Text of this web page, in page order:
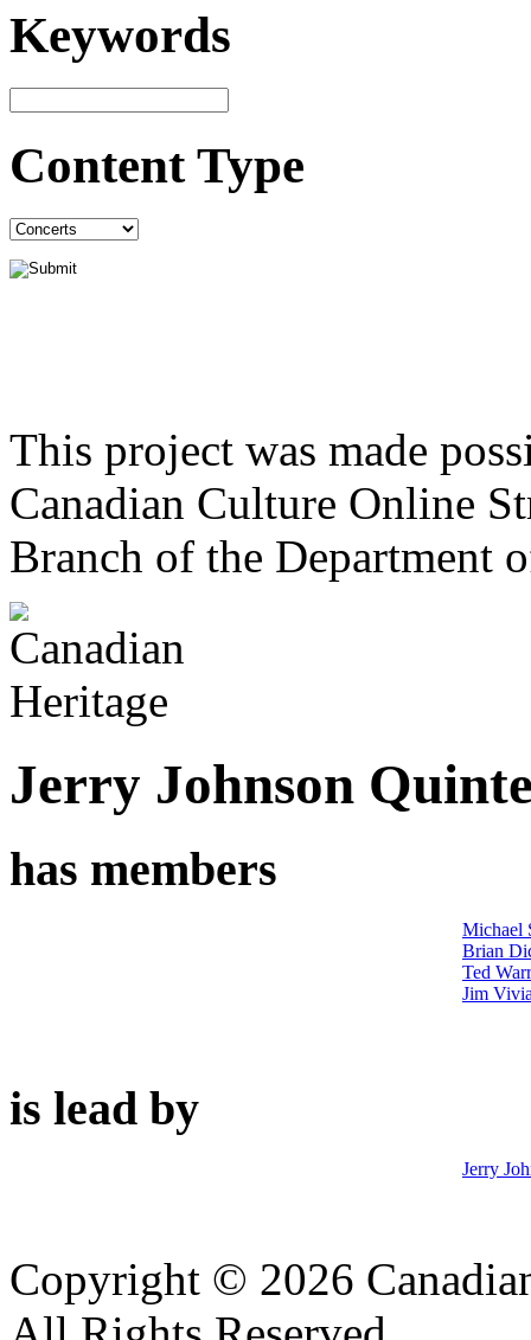
Keywords
Content Type
This project was made
Canadian Culture Online
Branch of the Department
Jerry Johnson
has members
Michael
Brian
Ted
Jim
is lead by
Jerry
Copyright © 2026